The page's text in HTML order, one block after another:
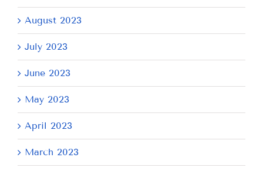
August 2023
July 2023
June 2023
May 2023
April 2023
March 2023